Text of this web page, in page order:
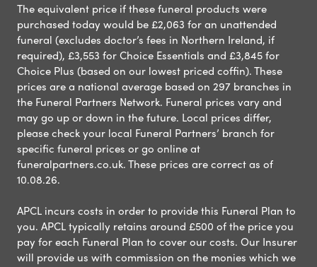
The equivalent price if these funeral products were
purchased today would be £2,063 for an unattended
funeral (excludes doctor’s fees in Northern Ireland, if
required), £3,553 for Choice Essentials and £3,845 for
Choice Plus (based on our lowest priced coffin). These
prices are a national average based on 297 branches in
the Funeral Partners Network. Funeral prices vary and
may go up or down in the future. Local prices differ,
please check your local Funeral Partners’ branch for
specific funeral prices or go online at
funeralpartners.co.uk. These prices are correct as of
10.08.26.
APCL incurs costs in order to provide this Funeral Plan to
you. APCL typically retains around £500 of the price you
pay for each Funeral Plan to cover our costs. Our Insurer
will provide us with commission on the monies which we